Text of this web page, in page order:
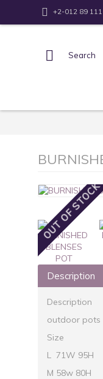
+2-012 89
OUT OF STOCK
Description
Description
outdoor pots
Size
L 71W 95H
M 58w 80H